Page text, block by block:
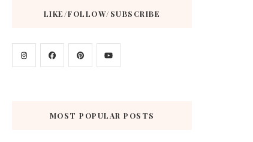
LIKE/FOLLOW/SUBSCRIBE
MOST POPULAR POSTS